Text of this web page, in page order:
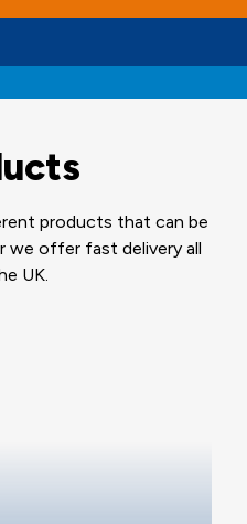
products that can be
we offer fast delivery all
UK.